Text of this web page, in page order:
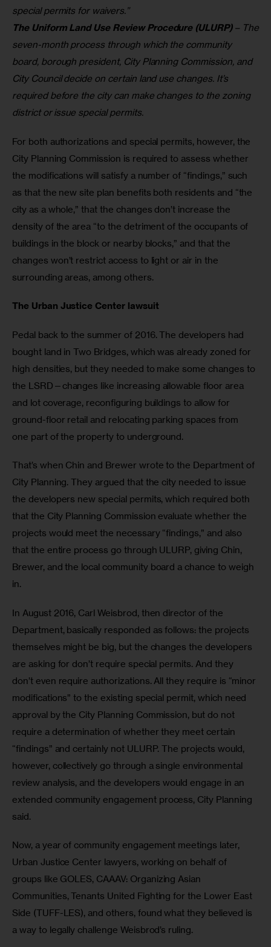
special permits for waivers.”
The Uniform Land Use Review Procedure (ULURP)– The
seven-month process through which the community
board, borough president, City Planning Commission, and
City Council decide on certain land use changes. It’s
required before the city can make changes to the zoning
district or issue special permits.
For both authorizations and special permits, however, the
City Planning Commission is required to assess whether
the modifications will satisfy a number of “findings,” such
as that the new site plan benefits both residents and “the
city as a whole,” that the changes don’t increase the
density of the area “to the detriment of the occupants of
buildings in the block or nearby blocks,” and that the
changes won’t restrict access to light or air in the
surrounding areas, among others.
The Urban Justice Center lawsuit
Pedal back to the summer of 2016. The developers had
bought land in Two Bridges, which was already zoned for
high densities, but they needed to make some changes to
the LSRD—changes like increasing allowable floor area
and lot coverage, reconfiguring buildings to allow for
ground-floor retail and relocating parking spaces from
one part of the property to underground.
That’s when Chin and Brewer wrote to the Department of
City Planning. They argued that the city needed to issue
the developers new special permits, which required both
that the City Planning Commission evaluate whether the
projects would meet the necessary “findings,” and also
that the entire process go through ULURP, giving Chin,
Brewer, and the local community board a chance to weigh
in.
In August 2016, Carl Weisbrod, then director of the
Department, basically responded as follows: the projects
themselves might be big, but the changes the developers
are asking for don’t require special permits. And they
don’t even require authorizations. All they require is “minor
modifications” to the existing special permit, which need
approval by the City Planning Commission, but do not
require a determination of whether they meet certain
“findings” and certainly not ULURP. The projects would,
however, collectively go through a single environmental
review analysis, and the developers would engage in an
extended community engagement process, City Planning
said.
Now, a year of community engagement meetings later,
Urban Justice Center lawyers, working on behalf of
groups like GOLES, CAAAV: Organizing Asian
Communities, Tenants United Fighting for the Lower East
Side (TUFF-LES), and others, found what they believed is
a way to legally challenge Weisbrod’s ruling.